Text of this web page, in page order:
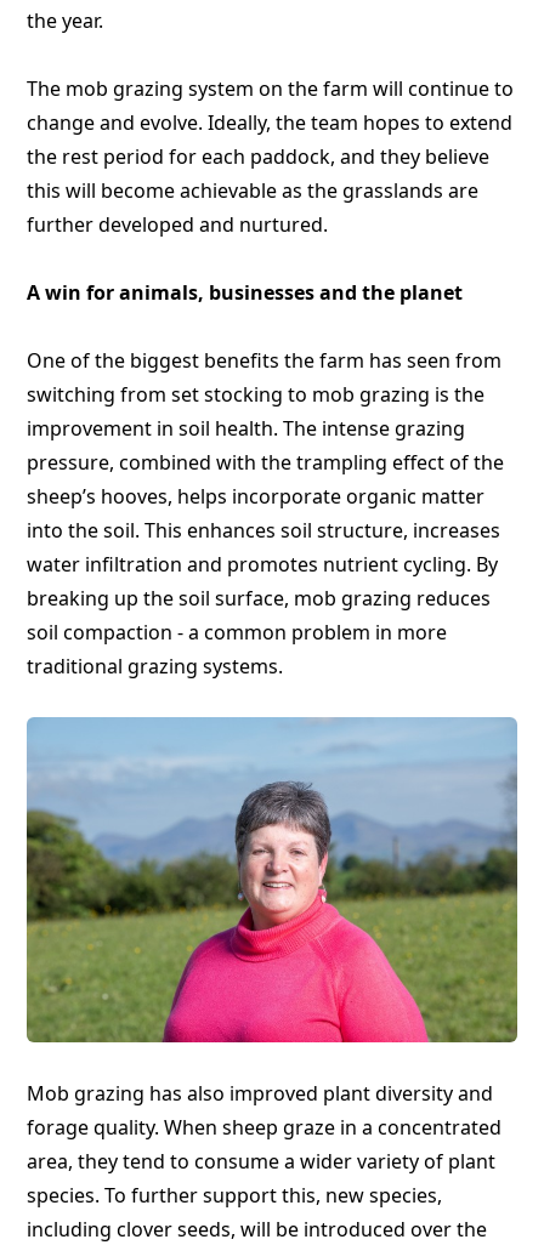
the year.
The mob grazing system on the farm will continue to
change and evolve. Ideally, the team hopes to extend
the rest period for each paddock, and they believe
this will become achievable as the grasslands are
further developed and nurtured.
A win for animals, businesses and the planet
One of the biggest benefits the farm has seen from
switching from set stocking to mob grazing is the
improvement in soil health. The intense grazing
pressure, combined with the trampling effect of the
sheep’s hooves, helps incorporate organic matter
into the soil. This enhances soil structure, increases
water infiltration and promotes nutrient cycling. By
breaking up the soil surface, mob grazing reduces
soil compaction - a common problem in more
traditional grazing systems.
Mob grazing has also improved plant diversity and
forage quality. When sheep graze in a concentrated
area, they tend to consume a wider variety of plant
species. To further support this, new species,
including clover seeds, will be introduced over the